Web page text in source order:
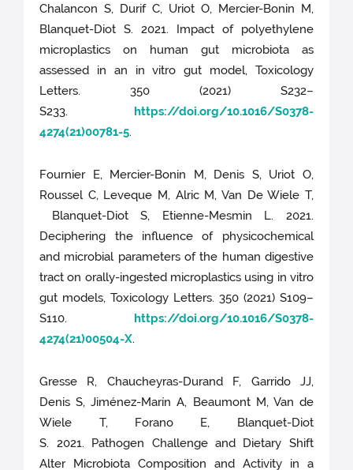
Chalancon S, Durif C, Uriot O, Mercier-Bonin M,
Blanquet-Diot S. 2021. Impact of polyethylene
microplastics on human gut microbiota as
assessed in an in vitro gut model, Toxicology
Letters. 350 (2021) S232–
S233. https://doi.org/10.1016/S0378-
4274(21)00781-5.
Fournier E, Mercier-Bonin M, Denis S, Uriot O,
Roussel C, Leveque M, Alric M, Van De Wiele T,
Blanquet-Diot S, Etienne-Mesmin L. 2021.
Deciphering the influence of physicochemical
and microbial parameters of the human digestive
tract on orally-ingested microplastics using in vitro
gut models, Toxicology Letters. 350 (2021) S109–
S110. https://doi.org/10.1016/S0378-
4274(21)00504-X.
Gresse R, Chaucheyras-Durand F, Garrido JJ,
Denis S, Jiménez-Marín A, Beaumont M, Van de
Wiele T, Forano E, Blanquet-Diot
S. 2021. Pathogen Challenge and Dietary Shift
Alter Microbiota Composition and Activity in a